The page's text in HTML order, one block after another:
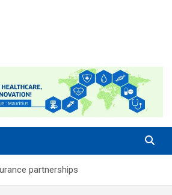
partnerships